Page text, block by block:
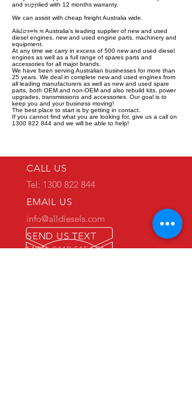
and supplied with 12 months warranty.
We can assist with cheap freight Australia wide.
Alldiesels is Australia's leading supplier of new and used
diesel engines, new and used engine parts, machinery and
equipment.
At any time we carry in excess of 500 new and used diesel
engines as well as a full range of spares parts and
accessories for all major brands.
We have been serving Australian businesses for more than
25 years. We deal in complete new and used engines from
all leading manufacturers as well as new and used spare
parts, both OEM and non-OEM and also rebuild kits, power
upgrades, transmissions and accessories. Our goal is to
keep you and your business moving!
The best place to start is by getting in contact.
If you cannot find what you are looking for, give us a call on
1300 822 844 and we will be able to help!
CALL US
Tel: 1300 822 844
EMAIL US
info@alldiesels.com
SEND US TEXT
MOB: 0419 515 551